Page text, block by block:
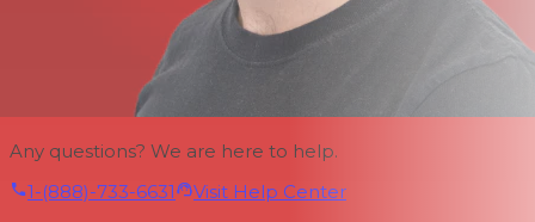
Any questions? We are here to help.
1-(888)-733-6631
Visit Help Center